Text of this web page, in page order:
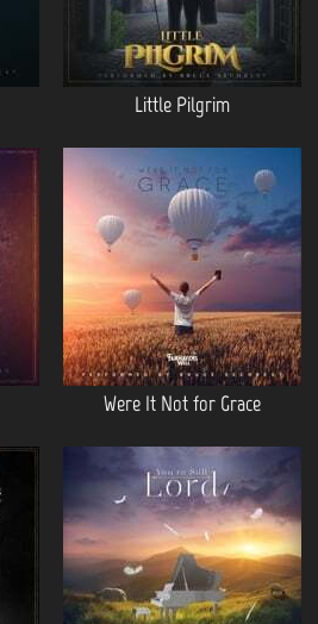
Little Pilgrim
Were It Not for Grace